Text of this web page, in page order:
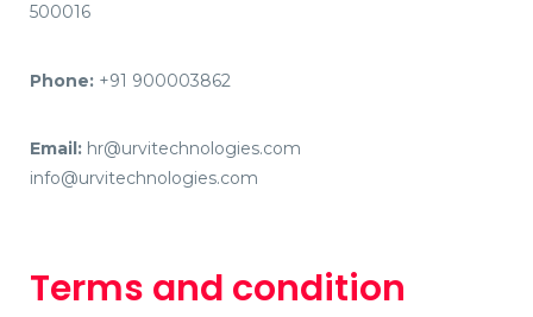
500016
Phone: +91 900003862
Email: hr@urvitechnologies.com
info@urvitechnologies.com
Terms and condition